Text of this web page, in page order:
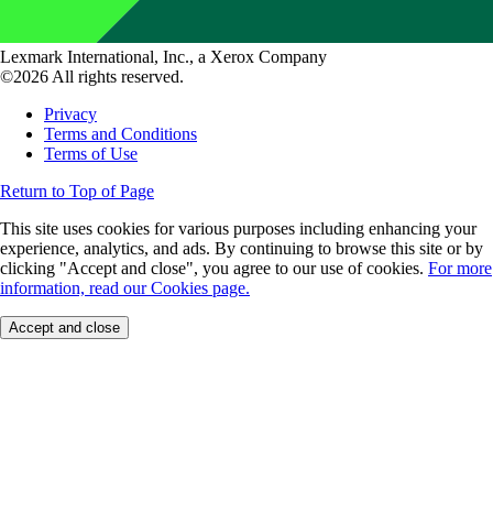
Lexmark International, Inc., a Xerox Company
©2026 All rights reserved.
Privacy
Terms and Conditions
Terms of Use
Return to Top of Page
This site uses cookies for various purposes including enhancing your
experience, analytics, and ads. By continuing to browse this site or by
clicking "Accept and close", you agree to our use of cookies. For more
information, read our Cookies page.
Accept and close